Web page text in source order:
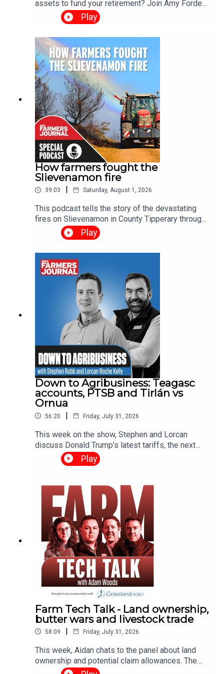
assets to fund your retirement? Join Amy Forde
and Ciara Leahy for the Irish Farmers Journal's
2026 Succession Podcast Special, a two-part
series exploring one of the biggest challenges
facing Irish farming today. Through real-life
stories and practical advice, the series examines
why succession planning matters, the barriers
families face, and how honest conversations can
help secure the future of Irish farms.
Play
How farmers fought the
Slievenamon fire
39:03 Saturday, August 1, 2026
This podcast tells the story of the devastating
fires on Slievenamon in County Tipperary through
the voices of the people who lived it. We hear
from homeowners whose properties were under
threat, as well as the farmers and contractors who
worked through the night to protect lives, homes
and livelihoods.
Play
Down to Agribusiness: Teagasc
accounts, PTSB and Tirlán vs
Ornua
56:20 | Friday, July 31, 2026
This week on the show, Stephen and Lorcan
discuss Donald Trump’s latest tariffs, the next
round of supports for wind and solar farms, the
Teagasc annual report, and a major development
also sit down with Seán Farrell, Head of Business
Banking at PTSB, who discusses the
opportunities and challenges he sees for Irish
businesses.
Play
Farm Tech Talk - Land ownership,
butter wars and livestock trade
58:09 | Friday, July 31, 2026
This week, Aidan chats to the panel about land
ownership and potential claim allowances. The
panel also discuss the recent updates in harvest